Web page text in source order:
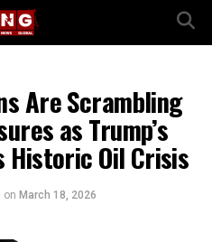
Are Scrambling
as Trump’s
Historic Oil Crisis
on March 18, 2026